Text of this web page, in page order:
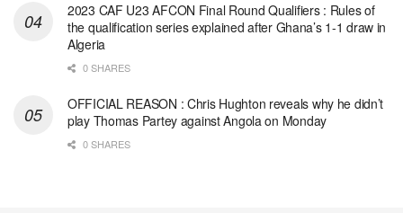
2023 CAF U23 AFCON Final Round Qualifiers : Rules of
the qualification series explained after Ghana’s 1-1 draw in
Algeria
0 SHARES
OFFICIAL REASON : Chris Hughton reveals why he didn’t
play Thomas Partey against Angola on Monday
0 SHARES